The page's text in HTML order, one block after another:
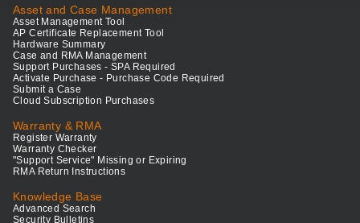
Asset and Case Management
Asset Management Tool
AP Certificate Replacement Tool
Hardware Summary
Case and RMA Management
Support Purchases - SPA Required
Activate Purchase - Purchase Code Required
Submit a Case
Cloud Subscription Purchases
Warranty & RMA
Register Warranty
Warranty Checker
"Support Service" Missing or Expiring
RMA Return Instructions
Knowledge Base
Advanced Search
Security Bulletins